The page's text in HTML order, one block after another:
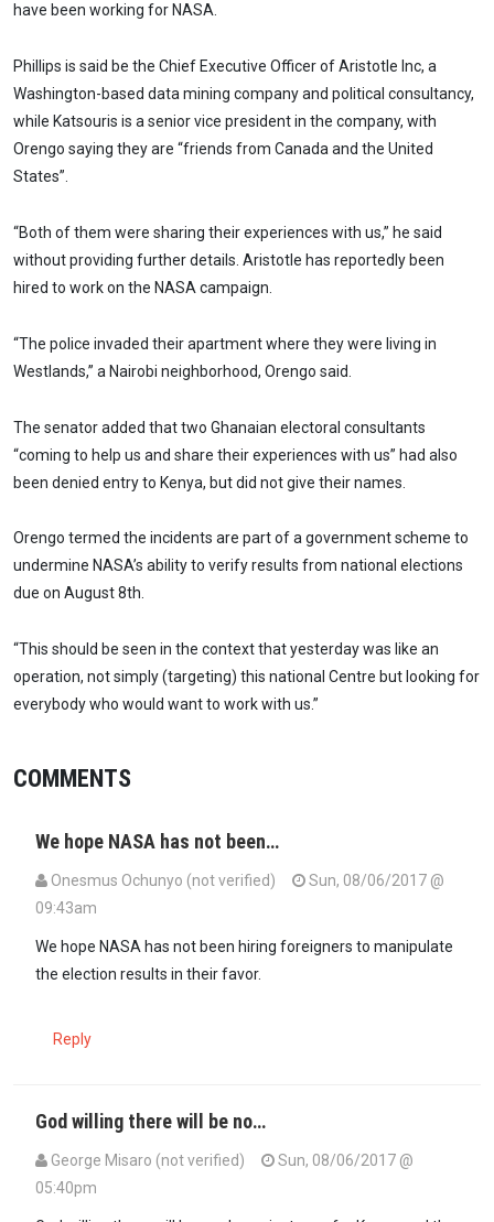
have been working for NASA.
Phillips is said be the Chief Executive Officer of Aristotle Inc, a
Washington-based data mining company and political consultancy,
while Katsouris is a senior vice president in the company, with
Orengo saying they are “friends from Canada and the United
States”.
“Both of them were sharing their experiences with us,” he said
without providing further details. Aristotle has reportedly been
hired to work on the NASA campaign.
“The police invaded their apartment where they were living in
Westlands,” a Nairobi neighborhood, Orengo said.
The senator added that two Ghanaian electoral consultants
“coming to help us and share their experiences with us” had also
been denied entry to Kenya, but did not give their names.
Orengo termed the incidents are part of a government scheme to
undermine NASA’s ability to verify results from national elections
due on August 8th.
“This should be seen in the context that yesterday was like an
operation, not simply (targeting) this national Centre but looking for
everybody who would want to work with us.”
COMMENTS
We hope NASA has not been…
Onesmus Ochunyo (not verified)
Sun, 08/06/2017 @
09:43am
We hope NASA has not been hiring foreigners to manipulate
the election results in their favor.
Reply
God willing there will be no…
George Misaro (not verified)
Sun, 08/06/2017 @
05:40pm